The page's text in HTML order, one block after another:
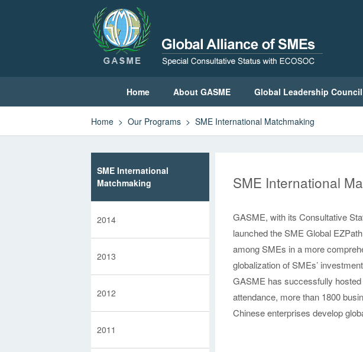
Home About GASME Global Leadership Council
Global Leadership Council
Home > Our Programs > SME International Matchmaking
SME International
Matchmaking
2014
2013
2012
2011
SME International
GASME, with its Consultative
launched the SME Global
among SMEs in a more
globalization of SMEs’
GASME has successfully
attendance, more than 1800
Chinese enterprises develop